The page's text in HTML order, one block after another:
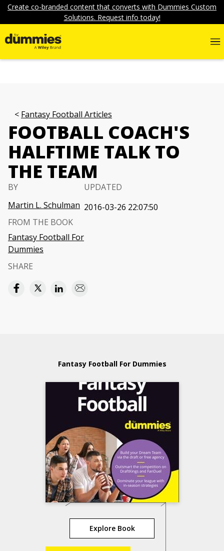
Create co-branded content that converts with Dummies Custom
Solutions. Request info today!
Fantasy Football Articles
FOOTBALL COACH'S
HALFTIME TALK TO
THE TEAM
BY
Martin L. Schulman
UPDATED
2016-03-26 22:07:50
FROM THE BOOK
Fantasy Football For
Dummies
SHARE
Fantasy Football For Dummies
Explore Book